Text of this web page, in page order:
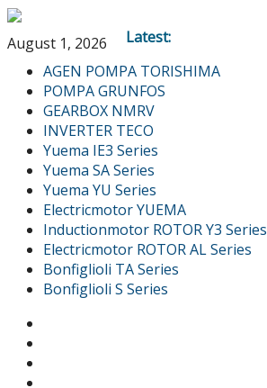
August 1, 2026
Latest:
AGEN POMPA TORISHIMA
POMPA GRUNFOS
GEARBOX NMRV
INVERTER TECO
Yuema IE3 Series
Yuema SA Series
Yuema YU Series
Electricmotor YUEMA
Inductionmotor ROTOR Y3 Series
Electricmotor ROTOR AL Series
Bonfiglioli TA Series
Bonfiglioli S Series